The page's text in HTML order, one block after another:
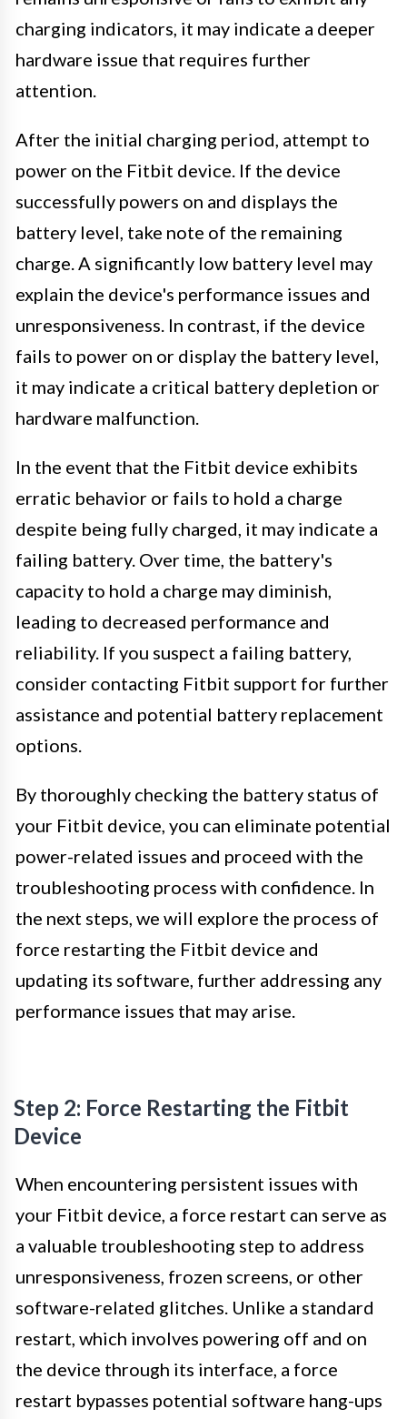
charging indicators, it may indicate a deeper
hardware issue that requires further
attention.
After the initial charging period, attempt to
power on the Fitbit device. If the device
successfully powers on and displays the
battery level, take note of the remaining
charge. A significantly low battery level may
explain the device's performance issues and
unresponsiveness. In contrast, if the device
fails to power on or display the battery level,
it may indicate a critical battery depletion or
hardware malfunction.
In the event that the Fitbit device exhibits
erratic behavior or fails to hold a charge
despite being fully charged, it may indicate a
failing battery. Over time, the battery's
capacity to hold a charge may diminish,
leading to decreased performance and
reliability. If you suspect a failing battery,
consider contacting Fitbit support for further
assistance and potential battery replacement
options.
By thoroughly checking the battery status of
your Fitbit device, you can eliminate potential
power-related issues and proceed with the
troubleshooting process with confidence. In
the next steps, we will explore the process of
force restarting the Fitbit device and
updating its software, further addressing any
performance issues that may arise.
Step 2: Force Restarting the Fitbit
Device
When encountering persistent issues with
your Fitbit device, a force restart can serve as
a valuable troubleshooting step to address
unresponsiveness, frozen screens, or other
software-related glitches. Unlike a standard
restart, which involves powering off and on
the device through its interface, a force
restart bypasses potential software hang-ups